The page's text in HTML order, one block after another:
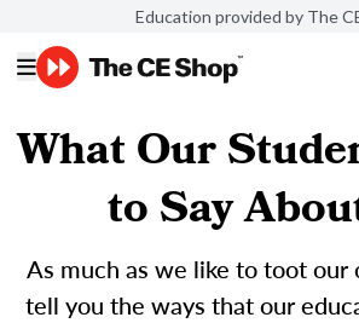
Education provided by The
What Our
to Say
As much as we like to toot our
tell you the ways that our